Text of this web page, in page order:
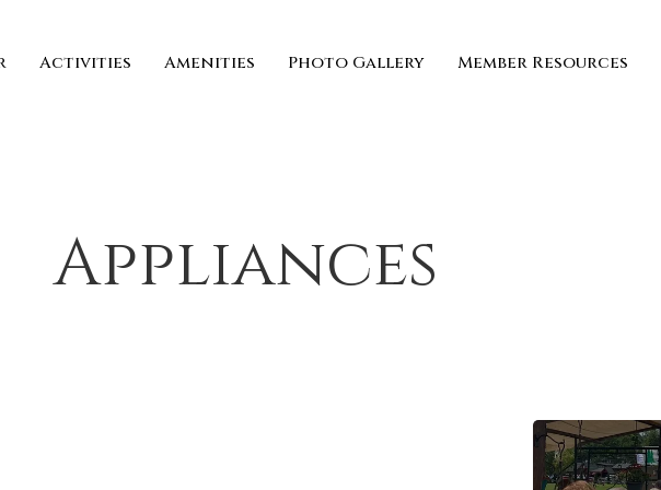
Activities Amenities Photo Gallery Member Resources
Appliances